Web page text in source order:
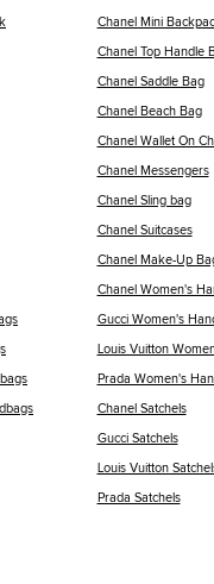
Chanel Mini
Chanel Top Handle
Chanel Saddle Bag
Chanel Beach Bag
Chanel Wallet On
Chanel Messengers
Chanel Sling bag
Chanel Suitcases
Chanel Make-Up
Chanel Women's
Gucci Women's
Louis Vuitton
Prada Women's
Chanel Satchels
Gucci Satchels
Louis Vuitton
Prada Satchels